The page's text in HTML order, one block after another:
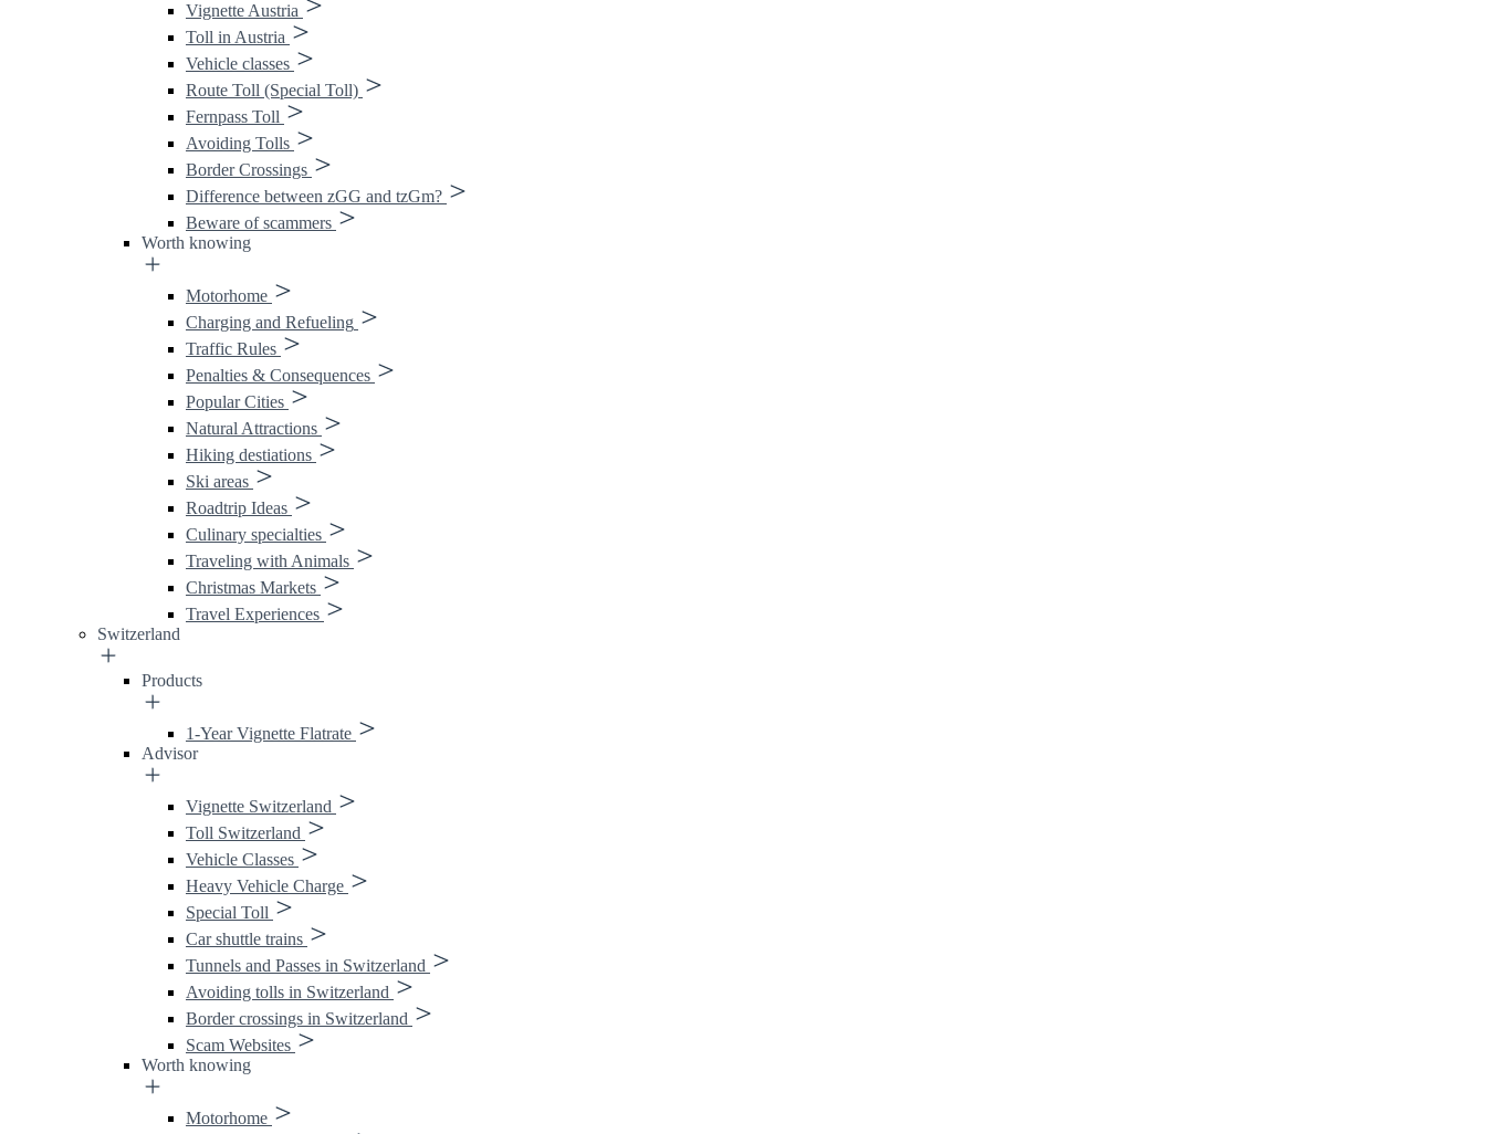
Vignette Austria
Toll in Austria
Vehicle classes
Route Toll (Special Toll)
Fernpass Toll
Avoiding Tolls
Border Crossings
Difference between zGG and tzGm?
Beware of scammers
Worth knowing
Motorhome
Charging and Refueling
Traffic Rules
Penalties & Consequences
Popular Cities
Natural Attractions
Hiking destiations
Ski areas
Roadtrip Ideas
Culinary specialties
Traveling with Animals
Christmas Markets
Travel Experiences
Switzerland
Products
1-Year Vignette Flatrate
Advisor
Vignette Switzerland
Toll Switzerland
Vehicle Classes
Heavy Vehicle Charge
Special Toll
Car shuttle trains
Tunnels and Passes in Switzerland
Avoiding tolls in Switzerland
Border crossings in Switzerland
Scam Websites
Worth knowing
Motorhome